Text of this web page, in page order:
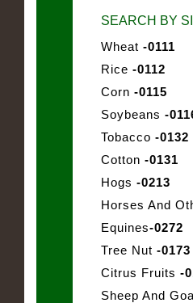
SEARCH BY
Wheat -0111
Rice -0112
Corn -0115
Soybeans -
Tobacco -0132
Cotton -0131
Hogs -0213
Horses And
Equines-0272
Tree Nut -0173
Citrus Fruits -
Sheep And